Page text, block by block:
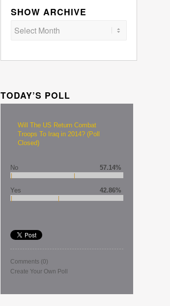
SHOW ARCHIVE
TODAY’S POLL
Will The US Return Combat
Troops To Iraq in 2014? (Poll
Closed)
No 57.14%
Yes 42.86%
Comments (0)
Create Your Own Poll